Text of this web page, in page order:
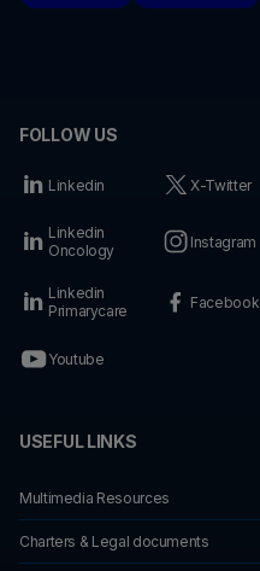
FOLLOW US
Linkedin X-Twitter
Linkedin
Oncology
Instagram
Linkedin
Primarycare
Facebook
Youtube
USEFUL LINKS
Multimedia Resources
Charters & Legal documents